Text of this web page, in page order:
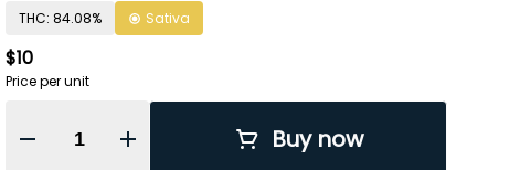
THC: 84.08% Sativa
$10
Price per unit
Quantity Selector Buy now